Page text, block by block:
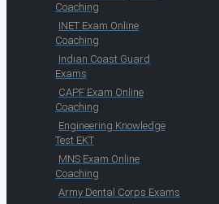
Coaching
INET Exam Online
Coaching
Indian Coast Guard
Exams
CAPF Exam Online
Coaching
Engineering Knowledge
Test EKT
MNS Exam Online
Coaching
Army Dental Corps Exams